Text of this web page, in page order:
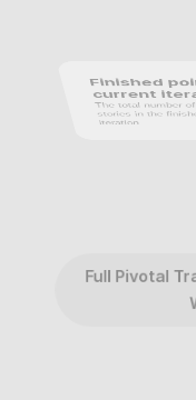
Finished
current
The total number
stories in the
iteration.
Full Pivotal